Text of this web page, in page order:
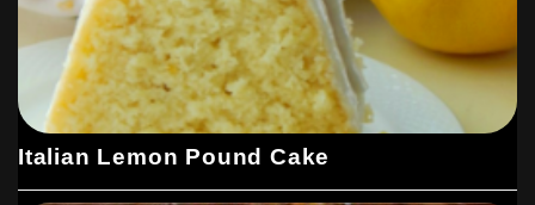
Italian Lemon Pound Cake